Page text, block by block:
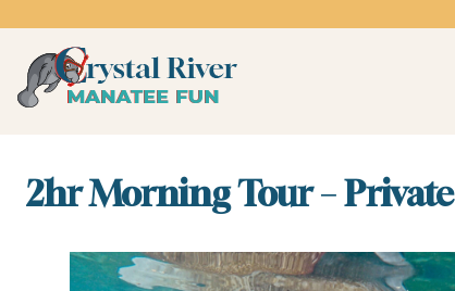
to
content
2hr Morning Tour – Private